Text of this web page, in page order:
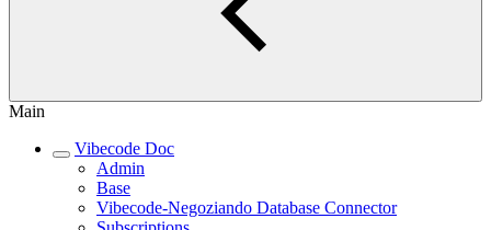
Main
Vibecode Doc
Admin
Base
Vibecode-Negoziando Database Connector